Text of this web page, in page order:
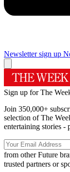
Newsletter sign up
Sign up for The
Join 350,000+
selection of The
entertaining stories -
from other Future
trusted partners or